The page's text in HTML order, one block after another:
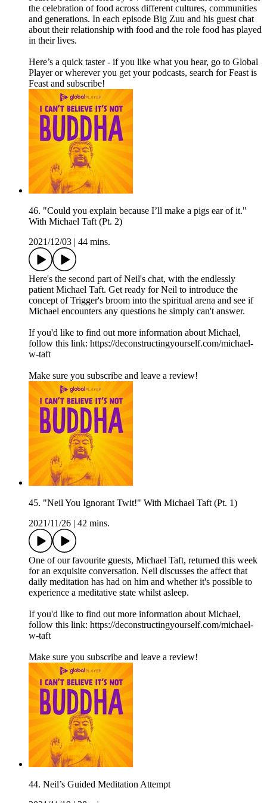
the celebration of food across different cultures, communities
and generations. In each episode Big Zuu and his guest chat
about their relationship with food and the role food has played
in their lives.
Here’s a quick taster - if you like what you hear, go to Global
Player or wherever you get your podcasts, search for Feast is
Feast and subscribe!
46. "Could you explain because I’ll make a pigs ear of it."
With Michael Taft (Pt. 2)
2021/12/03
44 mins.
Here's the second part of Neil's chat, with the endlessly
patient Michael Taft. Get ready for Neil to introduce the
concept of Trigger's broom into the spiritual arena and see if
Michael encounters any questions he simply can't answer.
If you'd like to find out more information about Michael,
follow this link: https://deconstructingyourself.com/michael-
w-taft
Make sure you subscribe and leave a review!
45. "Neil You Ignorant Twit!" With Michael Taft (Pt. 1)
2021/11/26
42 mins.
One of our favourite guests, Michael Taft, returned this week
for an exquisite conversation. Neil discusses the affect that
daily meditation has had on him and whether it's possible to
experience a meditative state whilst asleep.
If you'd like to find out more information about Michael,
follow this link: https://deconstructingyourself.com/michael-
w-taft
Make sure you subscribe and leave a review!
44. Neil’s Guided Meditation Attempt